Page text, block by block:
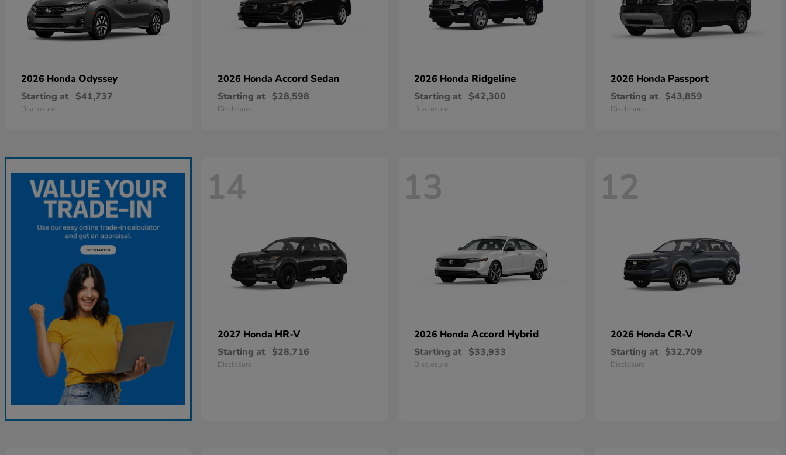
2026 Honda Odyssey
Starting at $41,737
Disclosure
2026 Honda Accord Sedan
Starting at $28,598
Disclosure
2026 Honda Ridgeline
Starting at $42,300
Disclosure
2026 Honda Passport
Starting at $43,859
Disclosure
14
2027 Honda HR-V
Starting at $28,716
Disclosure
13
2026 Honda Accord Hybrid
Starting at $33,933
Disclosure
12
2026 Honda CR-V
Starting at $32,709
Disclosure